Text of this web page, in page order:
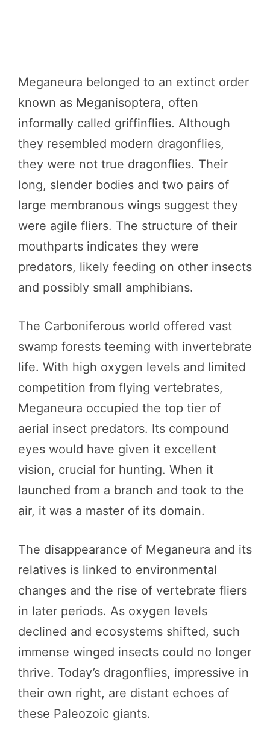
Meganeura belonged to an extinct order
known as Meganisoptera, often
informally called griffinflies. Although
they resembled modern dragonflies,
they were not true dragonflies. Their
long, slender bodies and two pairs of
large membranous wings suggest they
were agile fliers. The structure of their
mouthparts indicates they were
predators, likely feeding on other insects
and possibly small amphibians.
The Carboniferous world offered vast
swamp forests teeming with invertebrate
life. With high oxygen levels and limited
competition from flying vertebrates,
Meganeura occupied the top tier of
aerial insect predators. Its compound
eyes would have given it excellent
vision, crucial for hunting. When it
launched from a branch and took to the
air, it was a master of its domain.
The disappearance of Meganeura and its
relatives is linked to environmental
changes and the rise of vertebrate fliers
in later periods. As oxygen levels
declined and ecosystems shifted, such
immense winged insects could no longer
thrive. Today’s dragonflies, impressive in
their own right, are distant echoes of
these Paleozoic giants.